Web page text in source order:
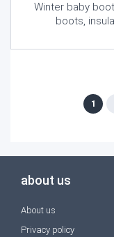
Winter baby
boots,
1
about us
About us
Privacy policy